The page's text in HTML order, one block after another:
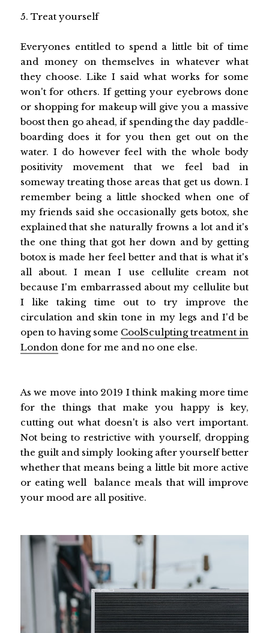
5. Treat yourself
Everyones entitled to spend a little bit of time
and money on themselves in whatever what
they choose. Like I said what works for some
won't for others. If getting your eyebrows done
or shopping for makeup will give you a massive
boost then go ahead, if spending the day paddle-
boarding does it for you then get out on the
water. I do however feel with the whole body
positivity movement that we feel bad in
someway treating those areas that get us down. I
remember being a little shocked when one of
my friends said she occasionally gets botox, she
explained that she naturally frowns a lot and it's
the one thing that got her down and by getting
botox is made her feel better and that is what it's
all about. I mean I use cellulite cream not
because I'm embarrassed about my cellulite but
I like taking time out to try improve the
circulation and skin tone in my legs and I'd be
open to having some CoolSculpting treatment in
Londondone for me and no one else.
As we move into 2019 I think making more time
for the things that make you happy is key,
cutting out what doesn't is also vert important.
Not being to restrictive with yourself, dropping
the guilt and simply looking after yourself better
whether that means being a little bit more active
or eating well balance meals that will improve
your mood are all positive.